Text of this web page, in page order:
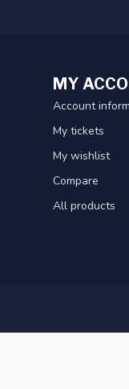
MY
Account
My tickets
My wishlist
Compare
All products